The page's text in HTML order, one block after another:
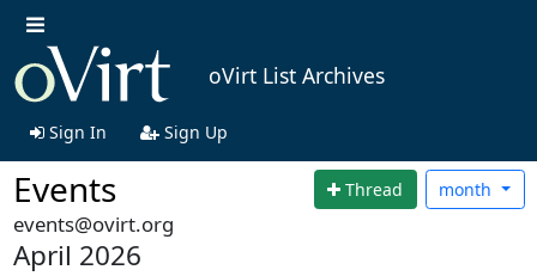
oVirt List Archives
Sign In Sign Up
Events Thread month
events@ovirt.org
April 2026